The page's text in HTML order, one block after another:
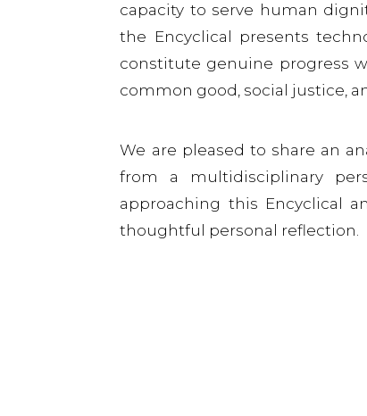
capacity to serve human
the Encyclical presents
constitute genuine progress
common good, social justice,
We are pleased to share an
from a multidisciplinary
approaching this Encyclical
thoughtful personal reflection.